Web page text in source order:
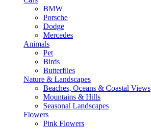
BMW
Porsche
Dodge
Mercedes
Animals
Pet
Birds
Butterflies
Nature & Landscapes
Beaches, Oceans & Coastal Views
Mountains & Hills
Seasonal Landscapes
Flowers
Pink Flowers